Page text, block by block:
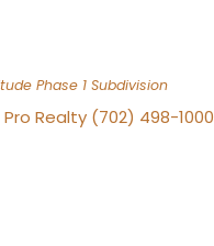
Phase 1 Subdivision
Realty (702) 498-1000